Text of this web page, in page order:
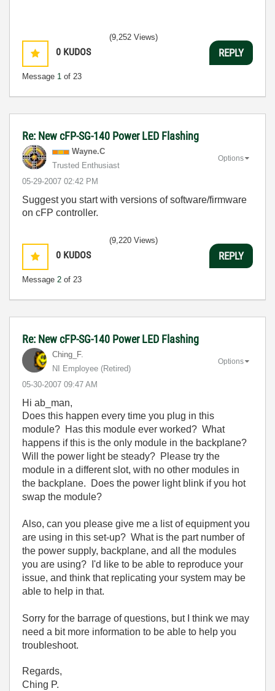
0 KUDOS
Message 1 of 23
(9,252 Views)
REPLY
Re: New cFP-SG-140 Power LED Flashing
Wayne.C
Trusted Enthusiast
‎05-29-2007 02:42 PM
Options
Suggest you start with versions of software/firmware
on cFP controller.
0 KUDOS
Message 2 of 23
(9,220 Views)
REPLY
Re: New cFP-SG-140 Power LED Flashing
Ching_F.
NI Employee (retired)
‎05-30-2007 09:47 AM
Options
Hi ab_man,
Does this happen every time you plug in this
module? Has this module ever worked? What
happens if this is the only module in the backplane?
Will the power light be steady? Please try the
module in a different slot, with no other modules in
the backplane. Does the power light blink if you hot
swap the module?
Also, can you please give me a list of equipment you
are using in this set-up? What is the part number of
the power supply, backplane, and all the modules
you are using? I'd like to be able to reproduce your
issue, and think that replicating your system may be
able to help in that.
Sorry for the barrage of questions, but I think we may
need a bit more information to be able to help you
troubleshoot.
Regards,
Ching P.